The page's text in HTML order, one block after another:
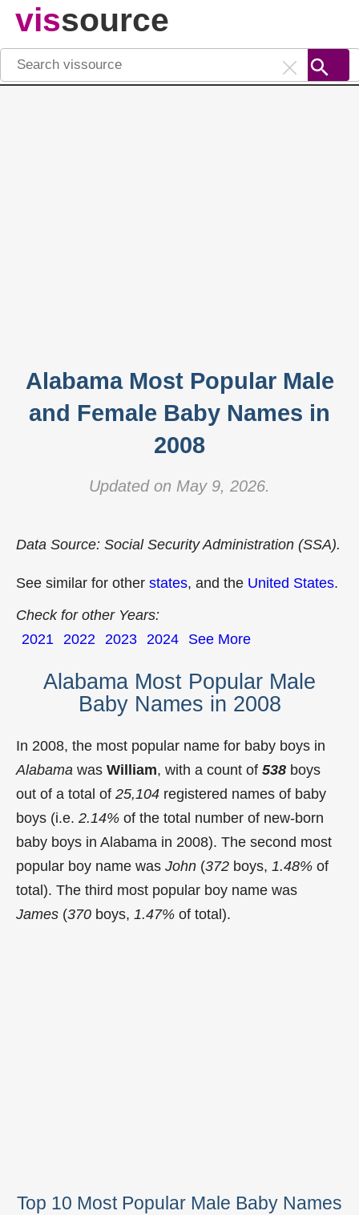
vissource
Alabama Most Popular Male
and Female Baby Names in
2008
Updated on May 9, 2026.
Data Source: Social Security Administration (SSA).
See similar for other states, and the United States.
Check for other Years:
2021 2022 2023 2024 See More
Alabama Most Popular Male
Baby Names in 2008
In 2008, the most popular name for baby boys in
Alabama was William, with a count of 538 boys
out of a total of 25,104 registered names of baby
boys (i.e. 2.14% of the total number of new-born
baby boys in Alabama in 2008). The second most
popular boy name was John (372 boys, 1.48% of
total). The third most popular boy name was
James (370 boys, 1.47% of total).
Top 10 Most Popular Male Baby Names